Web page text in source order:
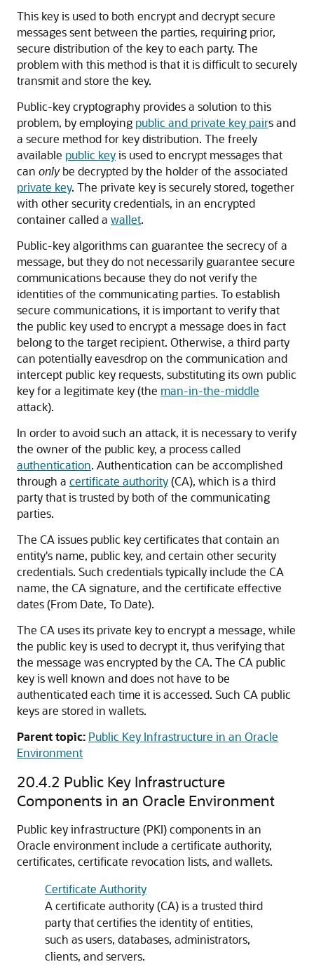
This key is used to both encrypt and decrypt secure
messages sent between the parties, requiring prior,
secure distribution of the key to each party. The
problem with this method is that it is difficult to securely
transmit and store the key.
Public-key cryptography provides a solution to this
problem, by employing public and private key pairs and
a secure method for key distribution. The freely
available public keyis used to encrypt messages that
can onlybe decrypted by the holder of the associated
private key. The private key is securely stored, together
with other security credentials, in an encrypted
container called a wallet.
Public-key algorithms can guarantee the secrecy of a
message, but they do not necessarily guarantee secure
communications because they do not verify the
identities of the communicating parties. To establish
secure communications, it is important to verify that
the public key used to encrypt a message does in fact
belong to the target recipient. Otherwise, a third party
can potentially eavesdrop on the communication and
intercept public key requests, substituting its own public
key for a legitimate key (the man-in-the-middle
attack).
In order to avoid such an attack, it is necessary to verify
the owner of the public key, a process called
authentication. Authentication can be accomplished
through a certificate authority(CA), which is a third
party that is trusted by both of the communicating
parties.
The CA issues public key certificates that contain an
entity's name, public key, and certain other security
credentials. Such credentials typically include the CA
name, the CA signature, and the certificate effective
dates (From Date, To Date).
The CA uses its private key to encrypt a message, while
the public key is used to decrypt it, thus verifying that
the message was encrypted by the CA. The CA public
key is well known and does not have to be
authenticated each time it is accessed. Such CA public
keys are stored in wallets.
Parent topic: Public Key Infrastructure in an Oracle
Environment
20.4.2 Public Key Infrastructure
Components in an Oracle Environment
Public key infrastructure (PKI) components in an
Oracle environment include a certificate authority,
certificates, certificate revocation lists, and wallets.
Certificate Authority
A certificate authority (CA) is a trusted third
party that certifies the identity of entities,
such as users, databases, administrators,
clients, and servers.